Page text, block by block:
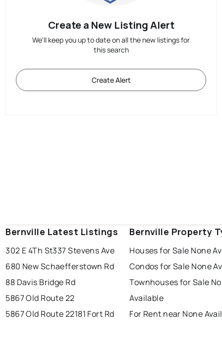
Create a New Listing Alert
We'll keep you up to date on all the new listings for
this search
Create Alert
Bernville Latest Listings
302 E 4Th St337 Stevens Ave
680 New Schaefferstown Rd
88 Davis Bridge Rd
5867 Old Route 22
5867 Old Route 22181 Fort Rd
Bernville Property
Houses for Sale None
Condos for Sale None
Townhouses for Sale
Available
For Rent near None